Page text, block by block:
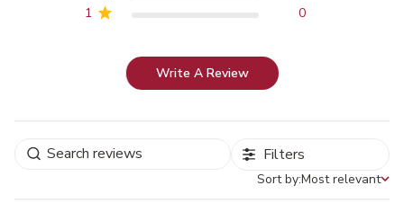
1
0
Write A Review
Filters
Sort by
Sort by:Most relevant